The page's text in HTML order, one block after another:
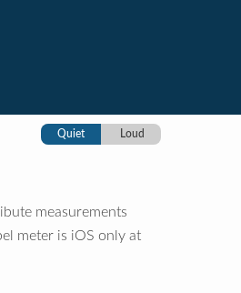
Quiet Loud
measurements
meter is iOS only at